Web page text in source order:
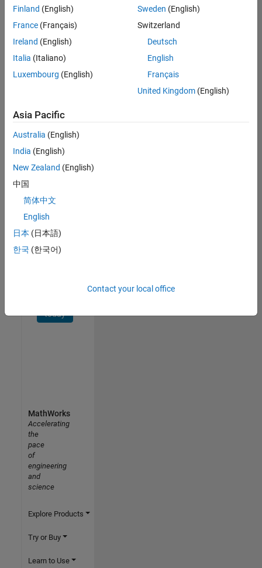
Management
| Experienced
Results
1- 1 of
Join
Our
Talent
Network
personalized
job
opportunities,
stories,
and
today
Finland (English)
France (Français)
Ireland (English)
Italia (Italiano)
Luxembourg (English)
Sweden (English)
Switzerland
Deutsch
English
Français
United Kingdom(English)
Asia Pacific
Australia (English)
India (English)
New Zealand (English)
中国
简体中文
English
日本 (日本語)
한국 (한국어)
Contact your local office
MathWorks
Accelerating
the
pace
of
engineering
and
science
Explore Products
Try or Buy
Learn to Use